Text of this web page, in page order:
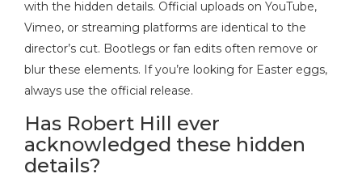
with the hidden details. Official uploads on YouTube,
Vimeo, or streaming platforms are identical to the
director’s cut. Bootlegs or fan edits often remove or
blur these elements. If you’re looking for Easter eggs,
always use the official release.
Has Robert Hill ever
acknowledged these hidden
details?